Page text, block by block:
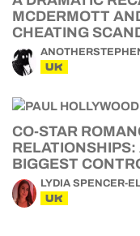
MCDERMOTT
CHEATING
UK
CO-STAR
RELATIONSHIPS:
BIGGEST
LYDIA SPENCER-
UK